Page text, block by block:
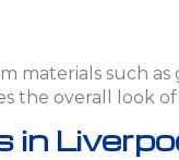
materials such
the overall look
in